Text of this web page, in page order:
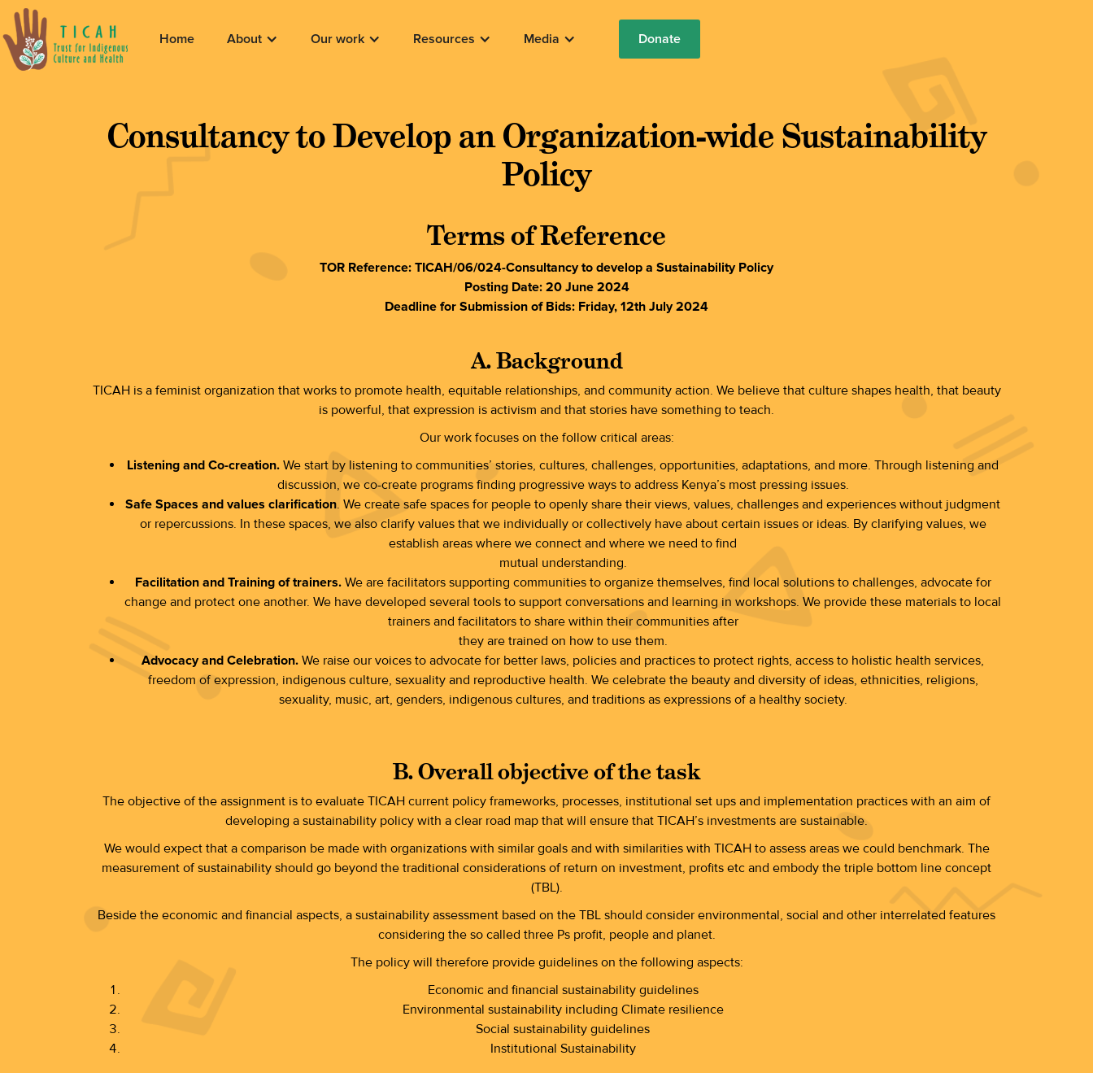
Home About Our work Resources Media Donate
Consultancy to Develop an Organization-wide Sustainability
Policy
Terms of Reference
TOR Reference: TICAH/06/024-Consultancy to develop a Sustainability Policy
Posting Date: 20 June 2024
Deadline for Submission of Bids: Friday, 12th July 2024
A. Background
TICAH is a feminist organization that works to promote health, equitable relationships, and community action. We believe that culture shapes health, that beauty
is powerful, that expression is activism and that stories have something to teach.
Our work focuses on the follow critical areas:
Listening and Co-creation. We start by listening to communities’ stories, cultures, challenges, opportunities, adaptations, and more. Through listening and
discussion, we co-create programs finding progressive ways to address Kenya’s most pressing issues.
Safe Spaces and values clarification. We create safe spaces for people to openly share their views, values, challenges and experiences without judgment
or repercussions. In these spaces, we also clarify values that we individually or collectively have about certain issues or ideas. By clarifying values, we
establish areas where we connect and where we need to find
mutual understanding.
Facilitation and Training of trainers.We are facilitators supporting communities to organize themselves, find local solutions to challenges, advocate for
change and protect one another. We have developed several tools to support conversations and learning in workshops. We provide these materials to local
trainers and facilitators to share within their communities after
they are trained on how to use them.
Advocacy and Celebration. We raise our voices to advocate for better laws, policies and practices to protect rights, access to holistic health services,
freedom of expression, indigenous culture, sexuality and reproductive health. We celebrate the beauty and diversity of ideas, ethnicities, religions,
sexuality, music, art, genders, indigenous cultures, and traditions as expressions of a healthy society.
B. Overall objective of the task
The objective of the assignment is to evaluate TICAH current policy frameworks, processes, institutional set ups and implementation practices with an aim of
developing a sustainability policy with a clear road map that will ensure that TICAH’s investments are sustainable.
We would expect that a comparison be made with organizations with similar goals and with similarities with TICAH to assess areas we could benchmark. The
measurement of sustainability should go beyond the traditional considerations of return on investment, profits etc and embody the triple bottom line concept
(TBL).
Beside the economic and financial aspects, a sustainability assessment based on the TBL should consider environmental, social and other interrelated features
considering the so called three Ps profit, people and planet.
The policy will therefore provide guidelines on the following aspects:
Economic and financial sustainability guidelines
Environmental sustainability including Climate resilience
Social sustainability guidelines
Institutional Sustainability